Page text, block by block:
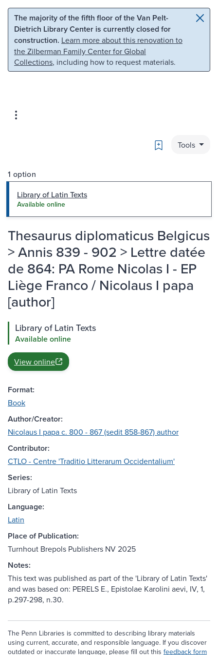
Skip to main content Skip to search
The majority of the fifth floor of the Van Pelt-
Dietrich Library Center is currently closed for
construction. Learn more about this renovation to
the Zilberman Family Center for Global
Collections, including how to request materials.
Bookmark
Tools
1 option
Library of Latin Texts
Available online
Thesaurus diplomaticus Belgicus
> Annis 839 - 902 > Lettre datée
de 864: PA Rome Nicolas I - EP
Liège Franco / Nicolaus I papa
[author]
Library of Latin Texts
Available online
View online
Format:
Book
Author/Creator:
Nicolaus I papa c. 800 - 867 (sedit 858-867) author
Contributor:
CTLO - Centre 'Traditio Litterarum Occidentalium'
Series:
Library of Latin Texts
Language:
Latin
Place of Publication:
Turnhout Brepols Publishers NV 2025
Notes:
This text was published as part of the 'Library of Latin Texts'
and was based on: PERELS E., Epistolae Karolini aevi, IV, 1,
p.297-298, n.30.
The Penn Libraries is committed to describing library materials
using current, accurate, and responsible language. If you discover
outdated or inaccurate language, please fill out this feedback form